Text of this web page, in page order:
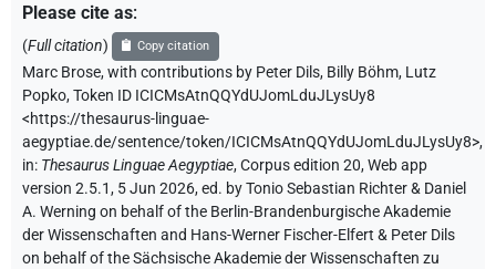
Please cite as:
(Full citation) Copy citation
Marc Brose,with contributions by Peter Dils, Billy Böhm, Lutz
Popko,Token ID ICICMsAtnQQYdUJomLduJLysUy8
<https://thesaurus-linguae-
aegyptiae.de/sentence/token/ICICMsAtnQQYdUJomLduJLysUy8>,
in: Thesaurus Linguae Aegyptiae,Corpus edition 20, Web app
version 2.5.1, 5 Jun 2026, ed. by Tonio Sebastian Richter & Daniel
A. Werning on behalf of the Berlin-Brandenburgische Akademie
der Wissenschaften and Hans-Werner Fischer-Elfert & Peter Dils
on behalf of the Sächsische Akademie der Wissenschaften zu